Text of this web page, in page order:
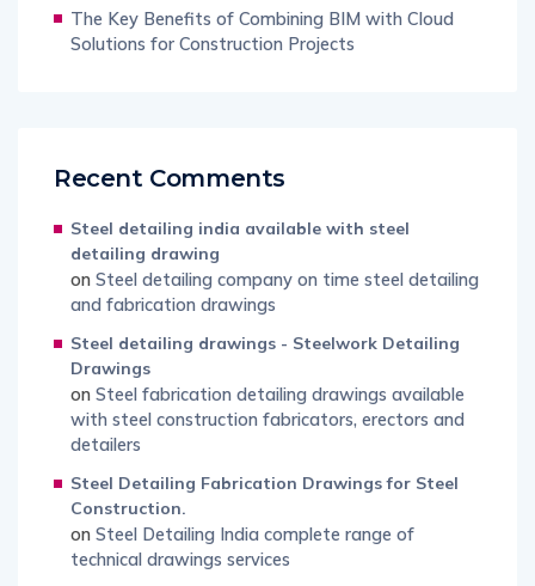
The Key Benefits of Combining BIM with Cloud
Solutions for Construction Projects
Recent Comments
Steel detailing india available with steel
detailing drawing
on Steel detailing company on time steel detailing
and fabrication drawings
Steel detailing drawings - Steelwork Detailing
Drawings
on Steel fabrication detailing drawings available
with steel construction fabricators, erectors and
detailers
Steel Detailing Fabrication Drawings for Steel
Construction.
on Steel Detailing India complete range of
technical drawings services